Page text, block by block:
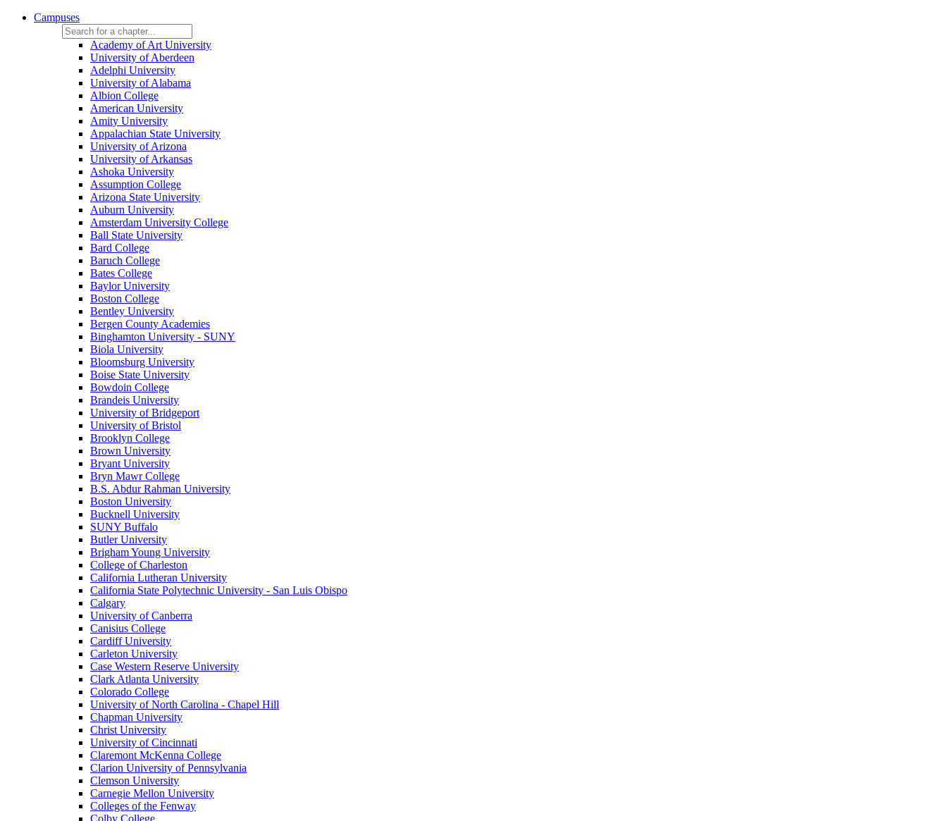
Campuses
Academy of Art University
University of Aberdeen
Adelphi University
University of Alabama
Albion College
American University
Amity University
Appalachian State University
University of Arizona
University of Arkansas
Ashoka University
Assumption College
Arizona State University
Auburn University
Amsterdam University College
Ball State University
Bard College
Baruch College
Bates College
Baylor University
Boston College
Bentley University
Bergen County Academies
Binghamton University - SUNY
Biola University
Bloomsburg University
Boise State University
Bowdoin College
Brandeis University
University of Bridgeport
University of Bristol
Brooklyn College
Brown University
Bryant University
Bryn Mawr College
B.S. Abdur Rahman University
Boston University
Bucknell University
SUNY Buffalo
Butler University
Brigham Young University
College of Charleston
California Lutheran University
California State Polytechnic University - San Luis Obispo
Calgary
University of Canberra
Canisius College
Cardiff University
Carleton University
Case Western Reserve University
Clark Atlanta University
Colorado College
University of North Carolina - Chapel Hill
Chapman University
Christ University
University of Cincinnati
Claremont McKenna College
Clarion University of Pennsylvania
Clemson University
Carnegie Mellon University
Colleges of the Fenway
Colby College